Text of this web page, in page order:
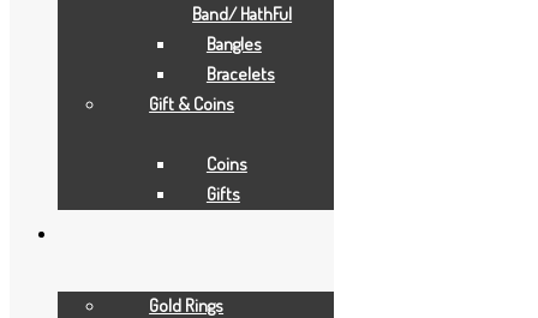
Band/ HathFul
Bangles
Bracelets
Gift & Coins
Coins
Gifts
Gold Rings